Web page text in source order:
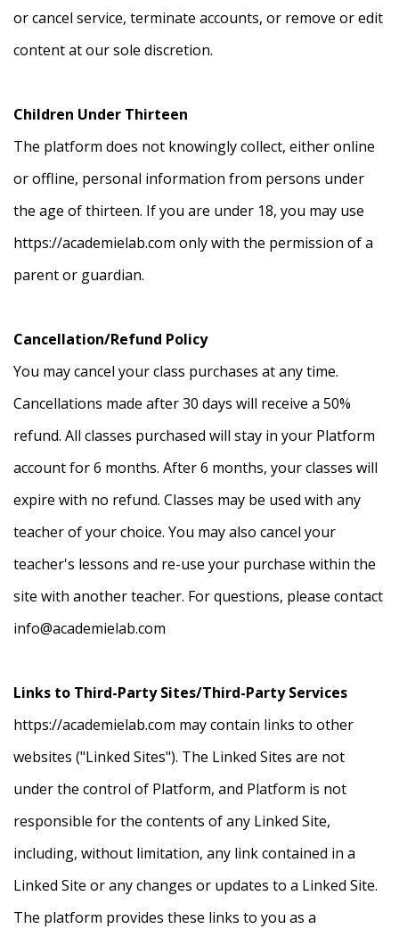
or cancel service, terminate accounts, or remove or edit
content at our sole discretion.
Children Under Thirteen
The platform does not knowingly collect, either online
or offline, personal information from persons under
the age of thirteen. If you are under 18, you may use
https://academielab.com only with the permission of a
parent or guardian.
Cancellation/Refund Policy
You may cancel your class purchases at any time.
Cancellations made after 30 days will receive a 50%
refund. All classes purchased will stay in your Platform
account for 6 months. After 6 months, your classes will
expire with no refund. Classes may be used with any
teacher of your choice. You may also cancel your
teacher's lessons and re-use your purchase within the
site with another teacher. For questions, please contact
info@academielab.com
Links to Third-Party Sites/Third-Party Services
https://academielab.com may contain links to other
websites ("Linked Sites"). The Linked Sites are not
under the control of Platform, and Platform is not
responsible for the contents of any Linked Site,
including, without limitation, any link contained in a
Linked Site or any changes or updates to a Linked Site.
The platform provides these links to you as a